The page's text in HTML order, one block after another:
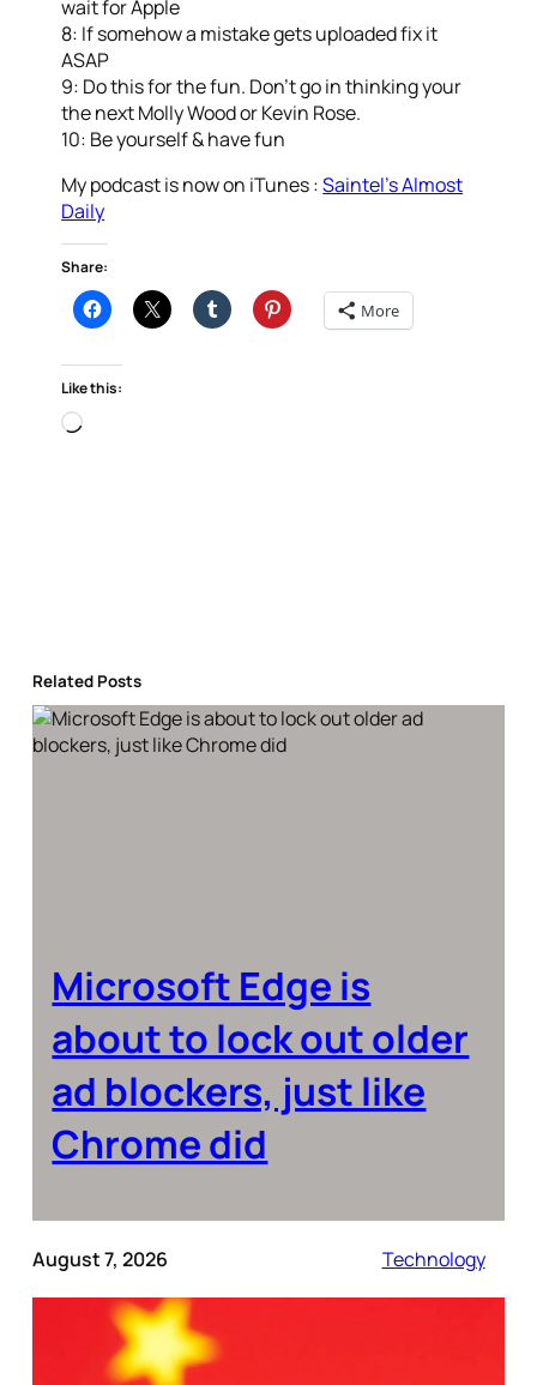
wait for Apple
8: If somehow a mistake gets uploaded fix it
ASAP
9: Do this for the fun. Don’t go in thinking your
the next Molly Wood or Kevin Rose.
10: Be yourself & have fun
My podcast is now on iTunes :Saintel’s Almost
Daily
Share:
More
Like this:
Loading…
Related Posts
Microsoft Edge is
about to lock out older
ad blockers, just like
Chrome did
August 7, 2026 Technology